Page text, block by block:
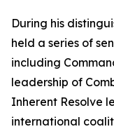
During his
held a series of
including
leadership of
Inherent Resolve
international